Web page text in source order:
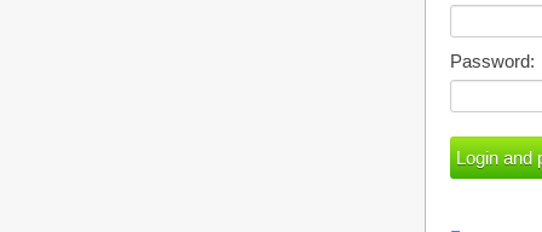
Password: